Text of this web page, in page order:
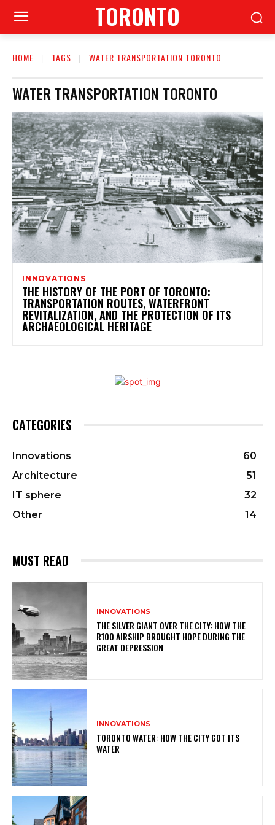
TORONTO
HOME TAGS WATER TRANSPORTATION TORONTO
WATER TRANSPORTATION TORONTO
INNOVATIONS
THE HISTORY OF THE PORT OF TORONTO:
TRANSPORTATION ROUTES, WATERFRONT
REVITALIZATION, AND THE PROTECTION OF ITS
ARCHAEOLOGICAL HERITAGE
CATEGORIES
Innovations
60
Architecture
51
IT sphere
32
Other
14
MUST READ
INNOVATIONS
THE SILVER GIANT OVER THE CITY: HOW THE
R100 AIRSHIP BROUGHT HOPE DURING THE
GREAT DEPRESSION
INNOVATIONS
TORONTO WATER: HOW THE CITY GOT ITS
WATER